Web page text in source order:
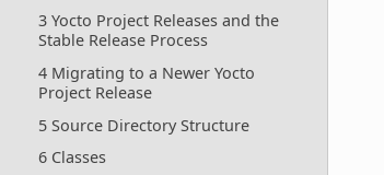
3 Yocto Project Releases and the
Stable Release Process
4 Migrating to a Newer Yocto
Project Release
5 Source Directory Structure
6 Classes